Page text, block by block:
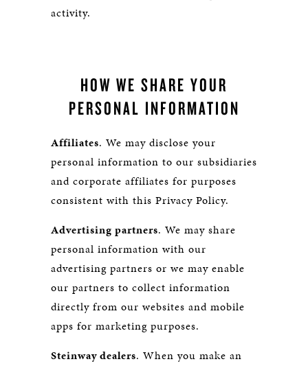
activity.
HOW WE SHARE YOUR
PERSONAL INFORMATION
Affiliates. We may disclose your
personal information to our subsidiaries
and corporate affiliates for purposes
consistent with this Privacy Policy.
Advertising partners. We may share
personal information with our
advertising partners or we may enable
our partners to collect information
directly from our websites and mobile
apps for marketing purposes.
Steinway dealers. When you make an